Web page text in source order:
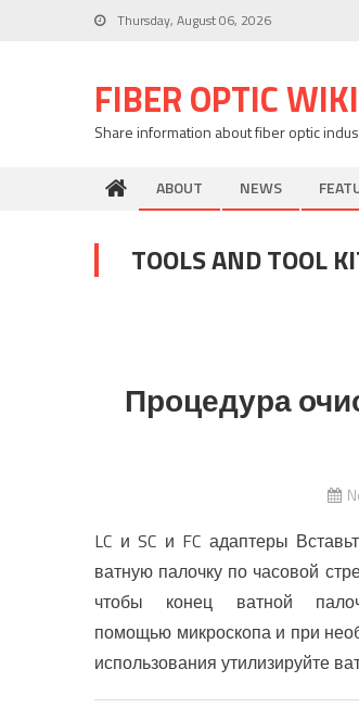
Thursday, August 06, 2026
FIBER OPTIC WIKI
Share information about fiber optic
ABOUT NEWS
TOOLS AND TOOL
Процедура
LC и SC и FC адаптеры
ватную палочку по часовой
чтобы конец ватной
помощью микроскопа и при
использования утилизируйте